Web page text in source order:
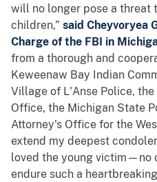
will no longer pose a threat
children,” said Cheyvoryea
Charge of the FBI in
from a thorough and
Keweenaw Bay Indian
Village of L'Anse Police,
Office, the Michigan State
Attorney's Office for the
extend my deepest
loved the young victim—no
endure such a